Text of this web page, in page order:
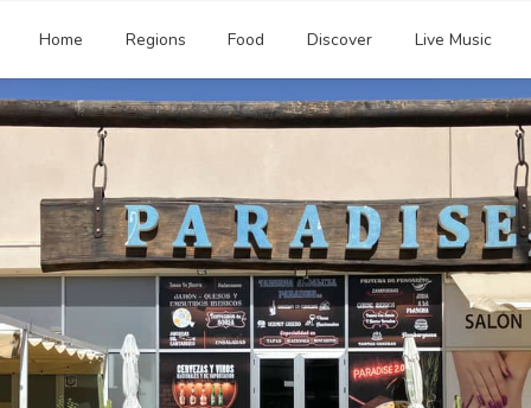
Home Regions Food Discover Live Music